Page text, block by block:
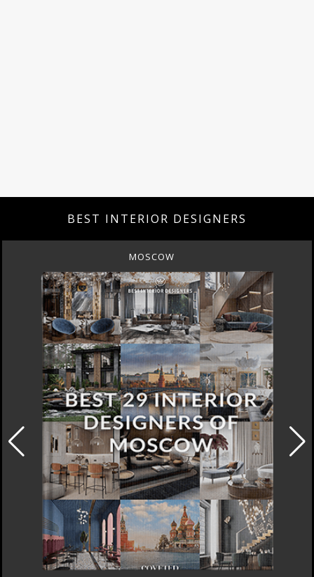
BEST INTERIOR DESIGNERS
MOSCOW